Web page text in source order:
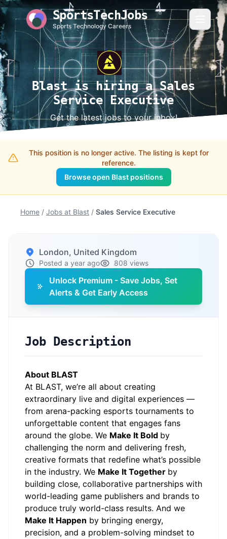
SportsTechJobs
Sports Technology Careers
Blast is hiring a Sales
Service Executive
Get the latest jobs to your inbox!
This position is no longer active. The listing is kept for
reference.
Browse open Blast positions
Home / Jobs at Blast / Sales Service Executive
London, United Kingdom
Posted a year ago 808 views
Unlock Premium - Save Jobs, Set
Alerts & Get Early Access
Job Description
About BLAST
At BLAST, we’re all about creating
extraordinary live and digital experiences —
from arena-packing esports tournaments to
unforgettable content that engages fans
around the globe. We Make It Bold by
challenging the norm and delivering fresh,
creative formats that redefine what’s possible
in the industry. We Make It Together by
building close, collaborative partnerships with
world-leading game publishers and brands to
produce truly world-class results. And we
Make It Happen by bringing energy,
precision, and a problem-solving mindset to